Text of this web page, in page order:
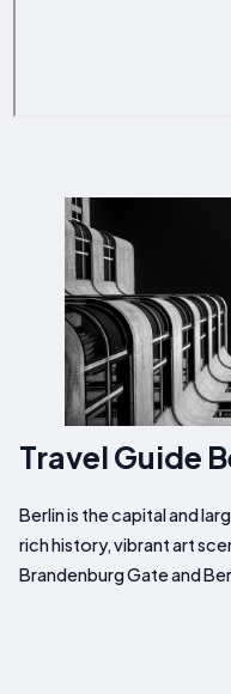
Travel Guide
Berlin is the capital and
rich history, vibrant art
Brandenburg Gate and